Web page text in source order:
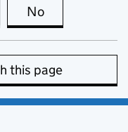
page is useful
No
this page